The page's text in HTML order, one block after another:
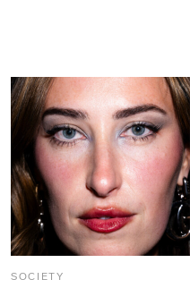
SOCIETY